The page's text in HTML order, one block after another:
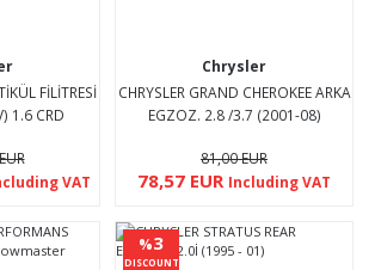
FİLİTRESİ
1.6 CRD
VAT
Chrysler
CHRYSLER GRAND CHEROKEE ARKA
EGZOZ. 2.8 /3.7 (2001-08)
81,00 EUR
78,57 EUR Including VAT
%3
DISCOUNT